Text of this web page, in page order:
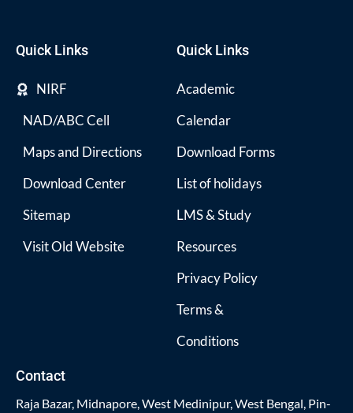
Quick Links
NIRF
NAD/ABC Cell
Maps and Directions
Download Center
Sitemap
Visit Old Website
Quick Links
Academic
Calendar
Download Forms
List of holidays
LMS & Study
Resources
Privacy Policy
Terms &
Conditions
Contact
Raja Bazar, Midnapore, West Medinipur, West Bengal, Pin-